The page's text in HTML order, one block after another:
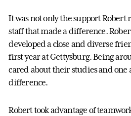
It was not only the support Robert
staff that made a difference.
developed a close and diverse
first year at Gettysburg. Being
cared about their studies and one
difference.
Robert took advantage of